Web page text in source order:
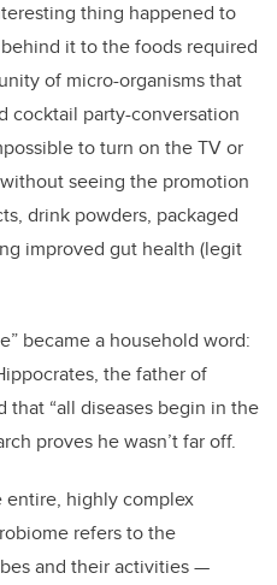
thing happened to
it to the foods required
of micro-organisms that
cocktail party-conversation
to turn on the TV or
seeing the promotion
drink powders, packaged
improved gut health (legit
became a household word:
the father of
“all diseases begin in the
proves he wasn’t far off.
entire, highly complex
refers to the
and their activities —